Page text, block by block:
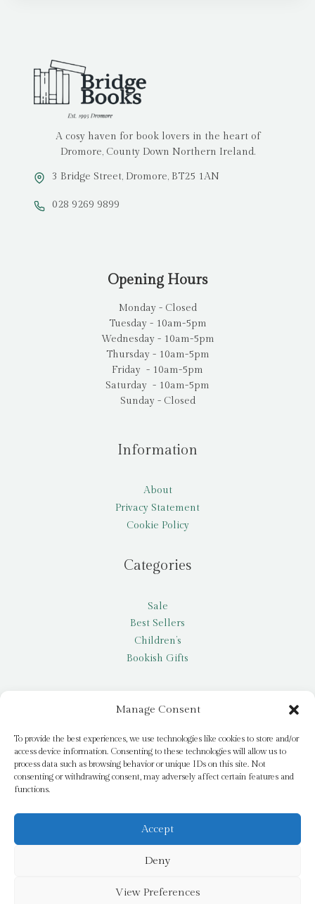
Manage Consent
To provide the best experiences, we use technologies like cookies to store and/or
access device information. Consenting to these technologies will allow us to
process data such as browsing behavior or unique IDs on this site. Not
consenting or withdrawing consent, may adversely affect certain features and
functions.
Accept
Deny
View Preferences
A cosy haven for book lovers in the heart of
Dromore, County Down Northern Ireland.
3 Bridge Street, Dromore, BT25 1AN
028 9269 9899
Opening Hours
Monday - Closed
Tuesday - 10am-5pm
Wednesday - 10am-5pm
Thursday - 10am-5pm
Friday - 10am-5pm
Saturday - 10am-5pm
Sunday - Closed
Information
About
Privacy Statement
Cookie Policy
Categories
Sale
Best Sellers
Children’s
Bookish Gifts
My account
Request a title
Pay it Forward